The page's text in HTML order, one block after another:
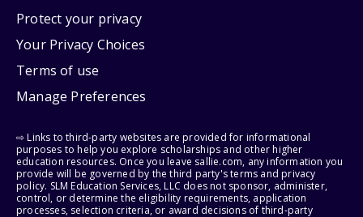
Protect your privacy
Your Privacy Choices
Terms of use
Manage Preferences
⇨ Links to third-party websites are provided for informational
purposes to help you explore scholarships and other higher
education resources. Once you leave sallie.com, any information you
provide will be governed by the third party's terms and privacy
policy. SLM Education Services, LLC does not sponsor, administer,
control, or determine the eligibility requirements, application
processes, selection criteria, or award decisions of third-party